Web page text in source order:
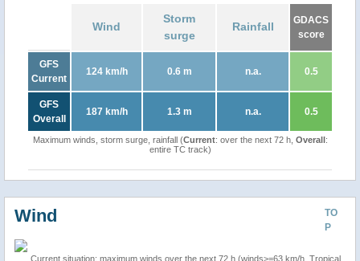
Wind
Storm
surge
Rainfall
GDACS
score
GFS
Current
124 km/h 0.6 m n.a. 0.5
GFS
Overall
187 km/h 1.3 m n.a. 0.5
Maximum winds, storm surge, rainfall (Current: over the next 72 h, Overall:
entire TC track)
TO
P
Wind
Current situation: maximum winds over the next 72 h (winds>=63 km/h, Tropical